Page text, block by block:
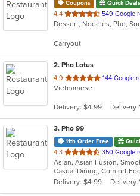
Coupons Quick Deals
4.4 out
of
stars.
549 Google
Dessert, Noodles, Pho,
Carryout
2. Pho Lotus
4.9 out
of
stars.
144 Google
Vietnamese
Delivery: $4.99 Delivery
3. Pho 99
11th Order Free
4.3 out
of
5
stars.
350 Google
Asian, Asian Fusion,
Delivery: $4.99
Delivery